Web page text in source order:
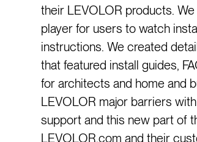
their LEVOLOR products.
player for users to watch
instructions. We created
that featured install guides,
for architects and home and
LEVOLOR major barriers
support and this new part of
LEVOLOR.com and their